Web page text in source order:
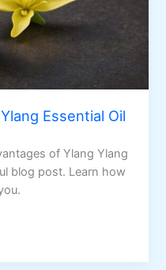
Essential Oil
of Ylang Ylang
blog post. Learn how